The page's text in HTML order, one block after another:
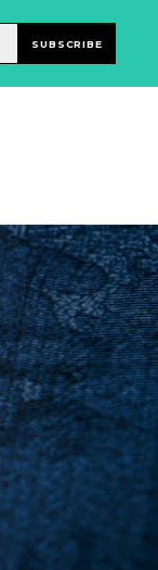
SUBSCRIBE